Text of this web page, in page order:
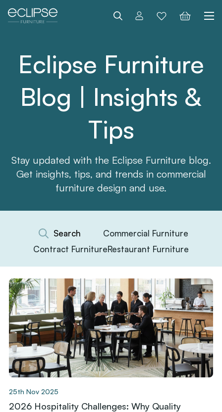
Search
Eclipse Furniture
Blog | Insights &
Tips
Stay updated with the Eclipse Furniture blog.
Get insights, tips, and trends in commercial
furniture design and use.
Commercial Furniture
Contract FurnitureRestaurant Furniture
25th Nov 2025
2026 Hospitality Challenges: Why Quality